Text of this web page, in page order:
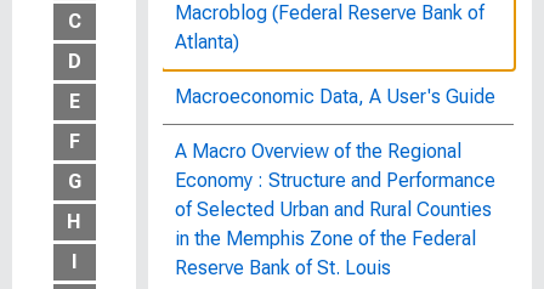
C
D
E
F
G
H
I
Macroblog (Federal Reserve Bank of
Atlanta)
Macroeconomic Data, A User's Guide
A Macro Overview of the Regional
Economy : Structure and Performance
of Selected Urban and Rural Counties
in the Memphis Zone of the Federal
Reserve Bank of St. Louis